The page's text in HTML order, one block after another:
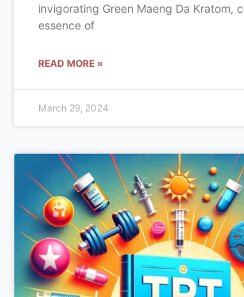
invigorating Green Maeng Da Kratom,
essence of
READ MORE »
March 29, 2024